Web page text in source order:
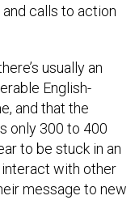
calls to action
usually an
English-
and that the
only 300 to 400
to be stuck in an
with other
message to new